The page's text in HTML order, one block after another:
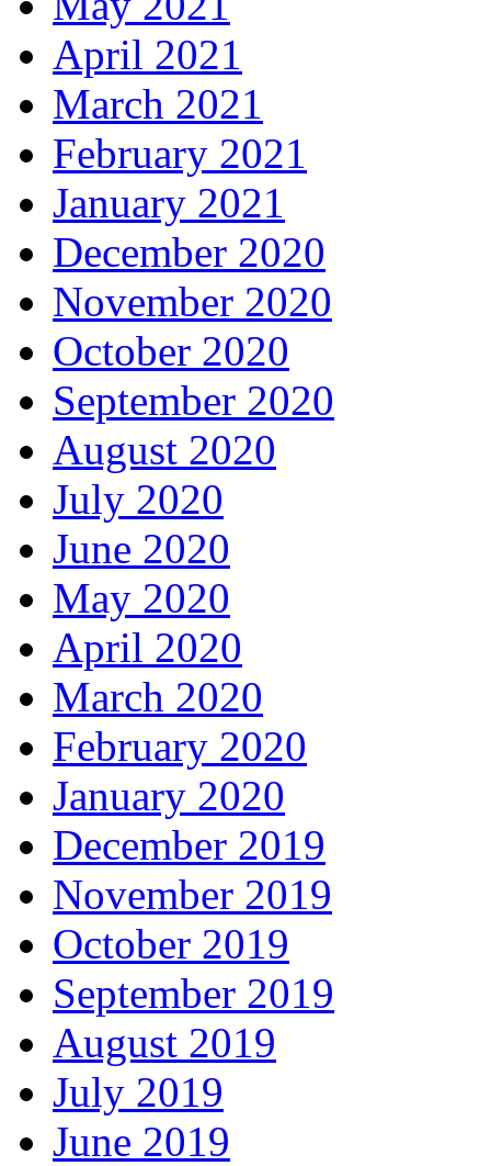
April 2021
March 2021
February 2021
January 2021
December 2020
November 2020
October 2020
September 2020
August 2020
July 2020
June 2020
May 2020
April 2020
March 2020
February 2020
January 2020
December 2019
November 2019
October 2019
September 2019
August 2019
July 2019
June 2019